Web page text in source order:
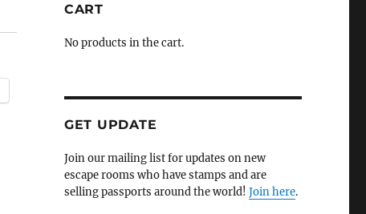
CART
No products in the cart.
GET UPDATE
Join our mailing list for updates on new
escape rooms who have stamps and are
selling passports around the world! Join here.